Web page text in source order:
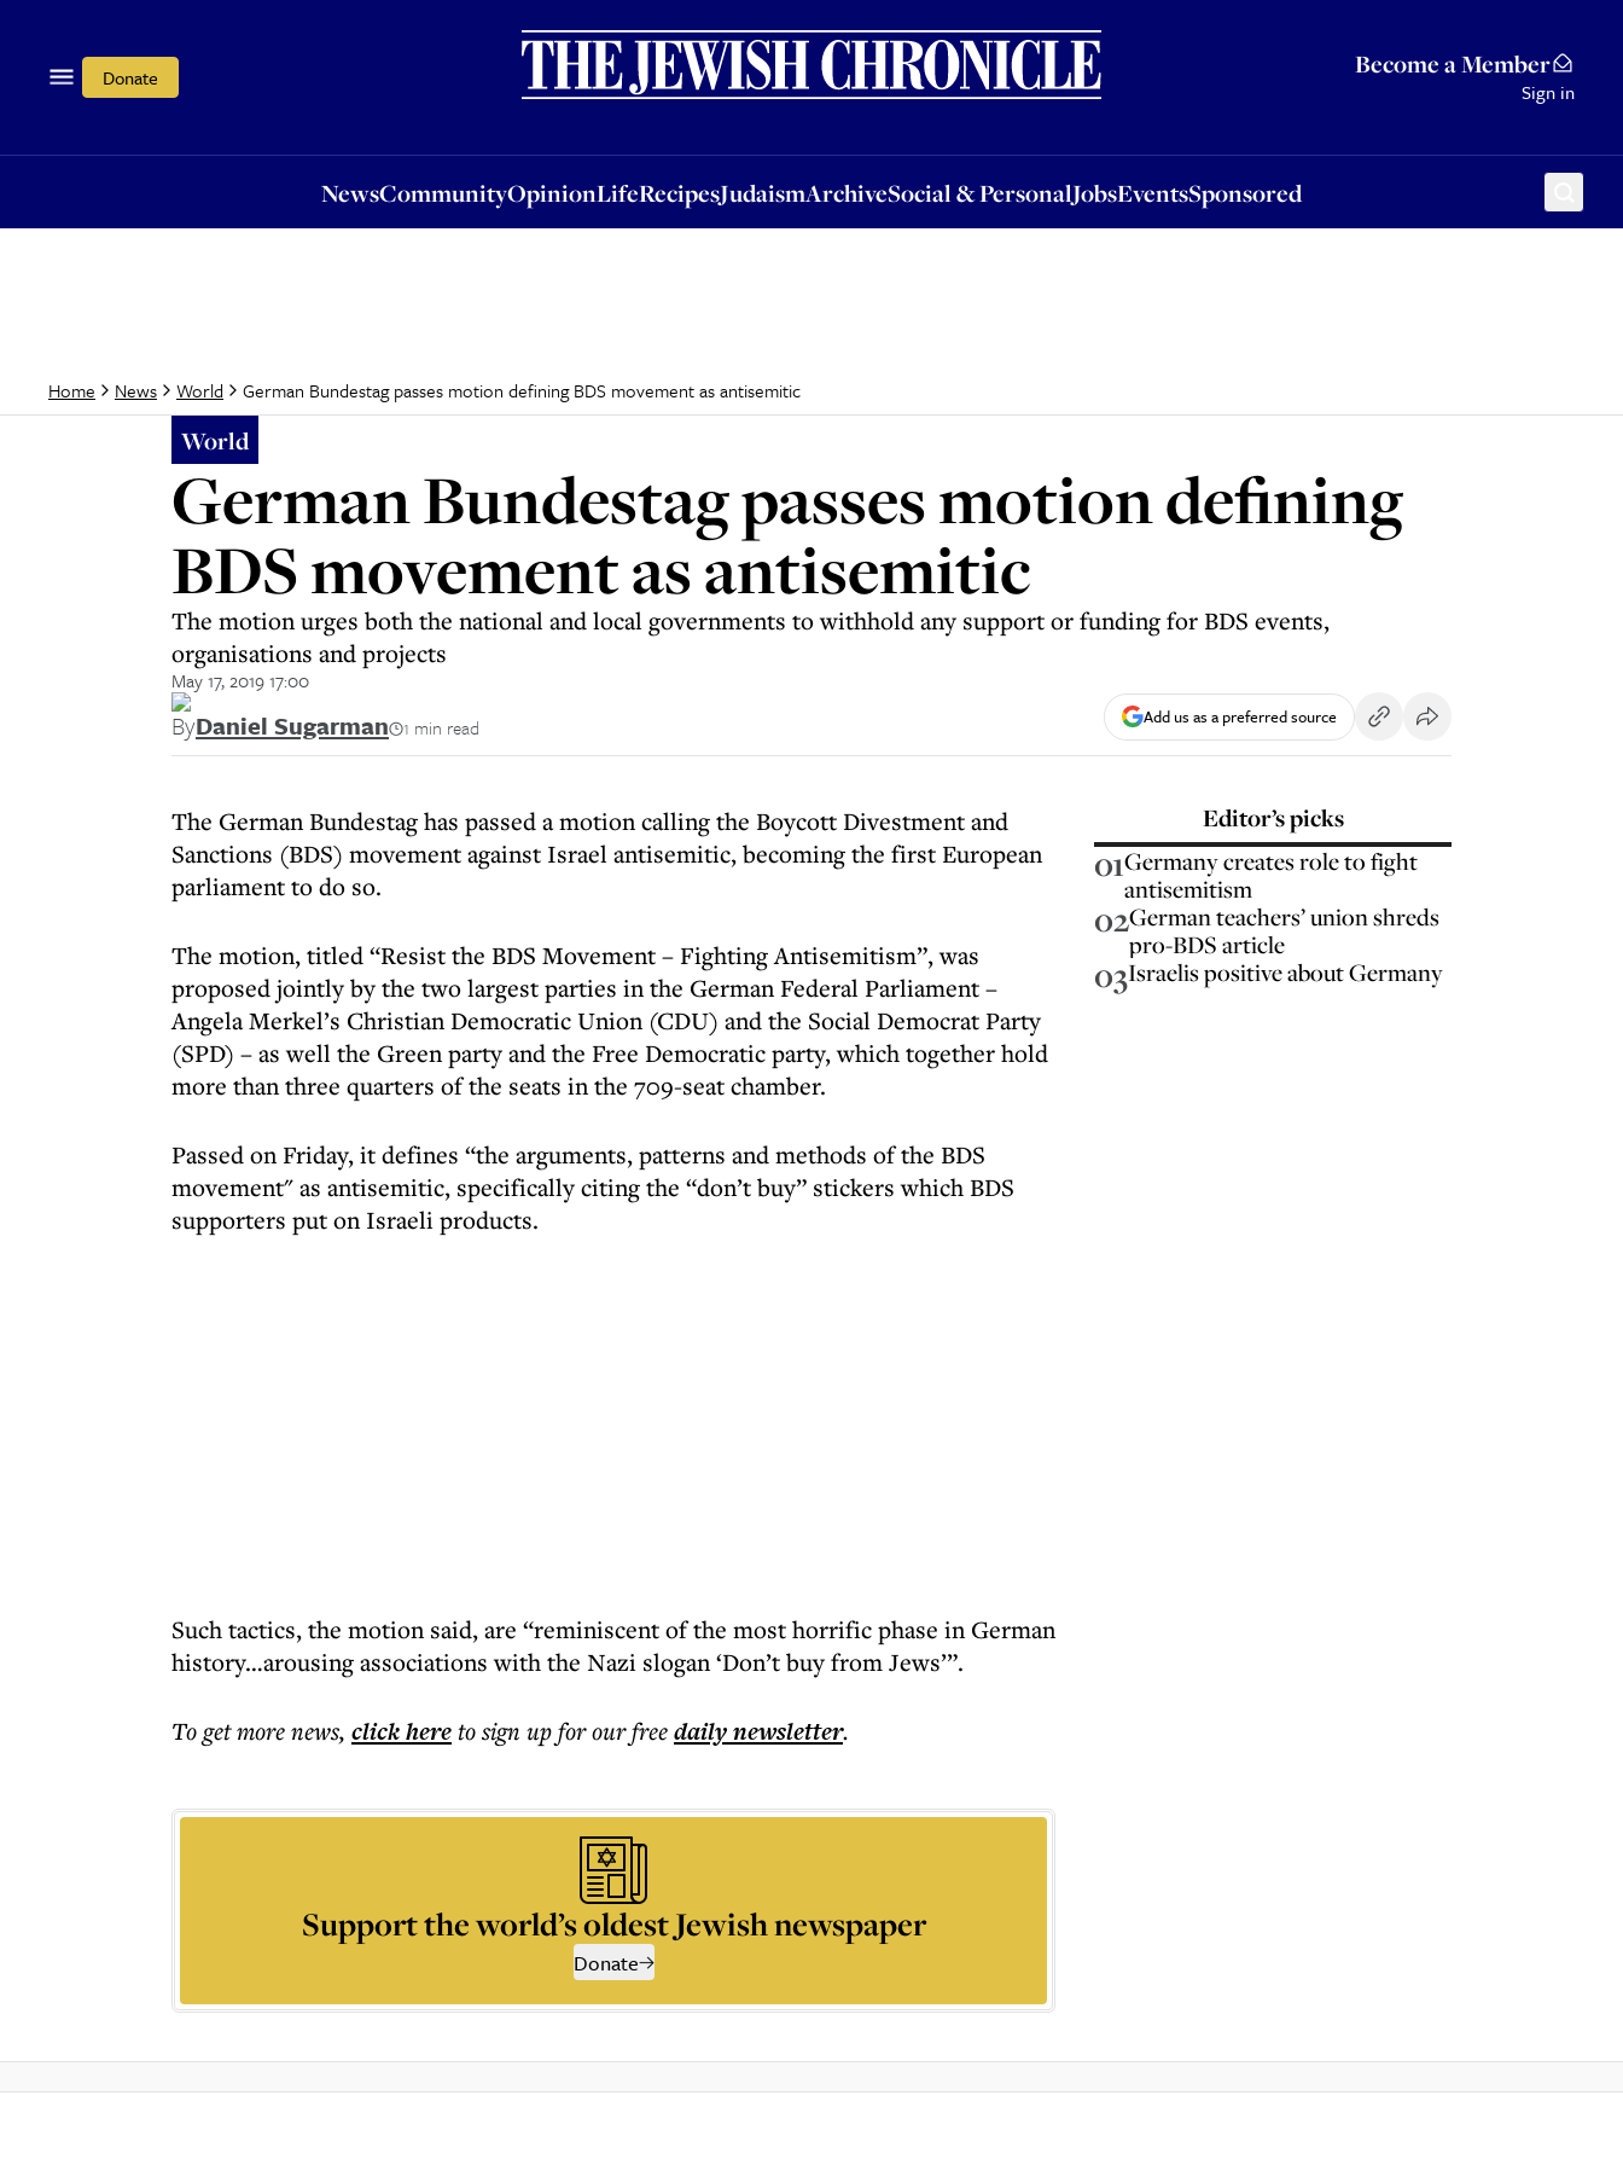
Donate Become a Member
Sign in
NewsCommunityOpinionLifeRecipesJudaismArchiveSocial & PersonalJobsEventsSponsored
OpinionLifeRecipesJudaismArchiveSocial & PersonalJobsEventsSponsored
Home News World German Bundestag passes motion defining BDS movement as antisemitic
World
German Bundestag passes motion defining
BDS movement as antisemitic
The motion urges both the national and local governments to withhold any support or funding for BDS events,
organisations and projects
May 17, 2019 17:00
ByDaniel Sugarman 1 min read Add us as a preferred source
The German Bundestag has passed a motion calling the Boycott Divestment and
Sanctions (BDS) movement against Israel antisemitic, becoming the first European
parliament to do so.
The motion, titled “Resist the BDS Movement – Fighting Antisemitism”, was
proposed jointly by the two largest parties in the German Federal Parliament –
Angela Merkel’s Christian Democratic Union (CDU) and the Social Democrat Party
(SPD) – as well the Green party and the Free Democratic party, which together hold
more than three quarters of the seats in the 709-seat chamber.
Passed on Friday, it defines “the arguments, patterns and methods of the BDS
movement" as antisemitic, specifically citing the “don’t buy” stickers which BDS
supporters put on Israeli products.
Such tactics, the motion said, are “reminiscent of the most horrific phase in German
history…arousing associations with the Nazi slogan ‘Don’t buy from Jews’”.
To get morenews, click hereto sign up for our freedailynewsletter.
Support the world’s oldest Jewish newspaper
Donate
Editor’s picks
01Germany creates role to fight
antisemitism
02German teachers’ union shreds
pro-BDS article
03Israelis positive about Germany